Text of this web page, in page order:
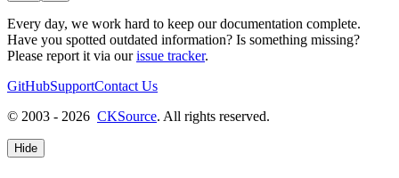
Every day, we work hard to keep our documentation complete.
Have you spotted outdated information? Is something missing?
Please report it via ourissue tracker.
GitHubSupportContact Us
© 2003 - 2026 CKSource. All rights reserved.
Hide